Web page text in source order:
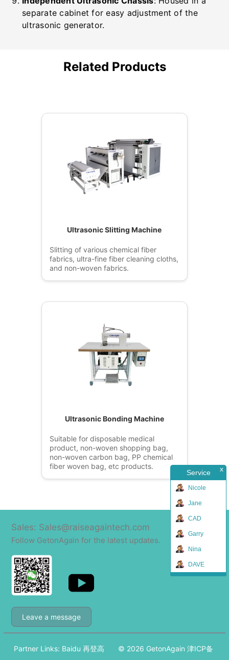
Service x
Nicole
Jane
CAD
Garry
Nina
DAVE
separate cabinet for easy adjustment of the
ultrasonic generator.
Related Products
Ultrasonic Slitting Machine
Slitting of various chemical fiber
fabrics, ultra-fine fiber cleaning cloths,
and non-woven fabrics.
Ultrasonic Bonding Machine
Suitable for disposable medical
product, non-woven shopping bag,
non-woven carbon bag, PP chemical
fiber woven bag, etc products.
Sales: Sales@raiseagaintech.com
Follow GetonAgain for the latest updates.
Leave a message
Partner Links: Baidu 再登高
© 2026 GetonAgain 津ICP备